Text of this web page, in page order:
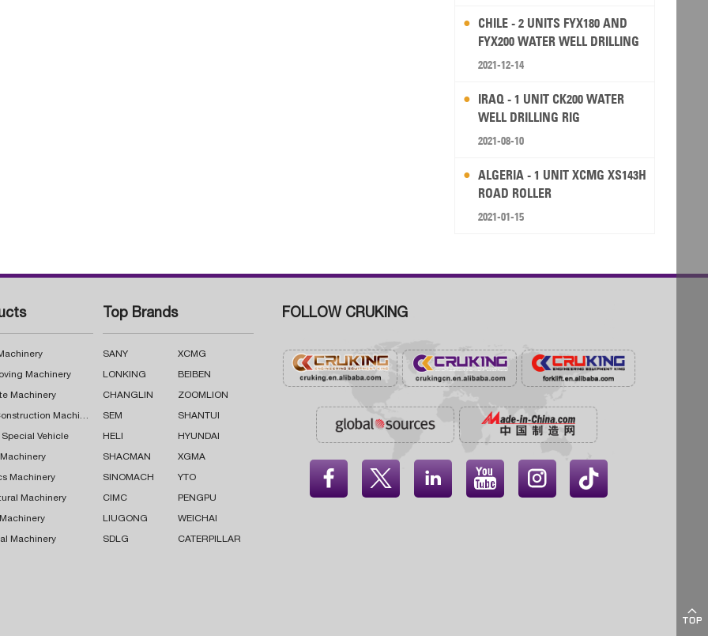

CHILE - 2 UNITS FYX180 AND
FYX200 WATER WELL DRILLING
RIG
2021-12-14
IRAQ - 1 UNIT CK200 WATER
WELL DRILLING RIG
2021-08-10
ALGERIA - 1 UNIT XCMG XS143H
ROAD ROLLER
2021-01-15
Machinery
Machinery
Road Construction Machinery
Special Vehicle
Machinery
Machinery
Machinery
Top Brands
SANY XCMG
LONKING BEIBEN
CHANGLIN ZOOMLION
SEM SHANTUI
HELI HYUNDAI
SHACMAN XGMA
SINOMACH YTO
CIMC PENGPU
LIUGONG WEICHAI
SDLG CATERPILLAR
FOLLOW CRUKING
    